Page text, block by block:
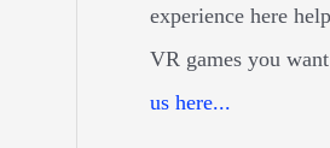
experience here
VR games you
us here...